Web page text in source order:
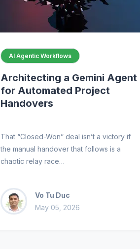
AI Agentic Workflows
Architecting a Gemini Agent
for Automated Project
Handovers
That “Closed-Won” deal isn’t a victory if
the manual handover that follows is a
chaotic relay race…
Vo Tu Duc
May 05, 2026